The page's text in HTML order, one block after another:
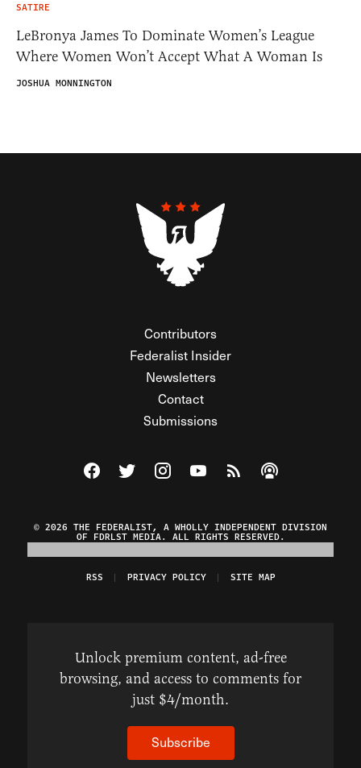
SATIRE
LeBronya James To Dominate Women’s League
Where Women Won’t Accept What A Woman Is
JOSHUA MONNINGTON
Contributors
Federalist Insider
Newsletters
Contact
Submissions
Visit The Federalist on Facebook
Visit The Federalist on Twitter
Visit The Federalist on Instagram
Watch The Federalist on
View The Federalist
Listen to The
© 2026 THE FEDERALIST, A WHOLLY INDEPENDENT DIVISION
OF FDRLST MEDIA. ALL RIGHTS RESERVED.
RSS PRIVACY POLICY SITE MAP
Unlock premium content, ad-free
browsing, and access to comments for
just $4/month.
Subscribe